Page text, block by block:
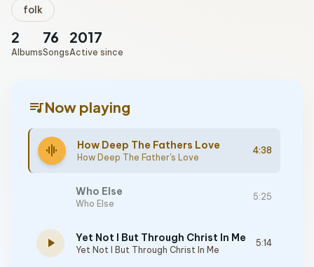
folk
2
Albums
76
Songs
2017
Active since
queue_musicNow playing
graphic_eq How Deep The Fathers Love
How Deep The Father's Love
4:38
Who Else
Who Else
5:25
play_arrow Yet Not I But Through Christ In Me
Yet Not I But Through Christ In Me
5:14